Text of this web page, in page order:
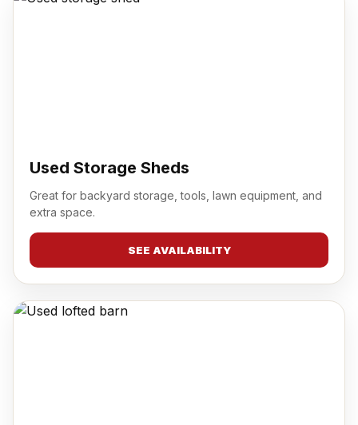
Used Storage Sheds
Great for backyard storage, tools, lawn equipment, and
extra space.
SEE AVAILABILITY